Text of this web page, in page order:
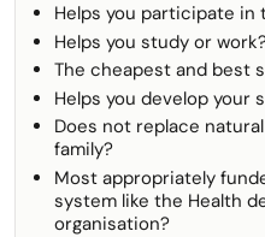
Helps you participate in
Helps you study or
The cheapest and best
Helps you develop your
Does not replace
family?
Most appropriately
system like the Health
organisation?